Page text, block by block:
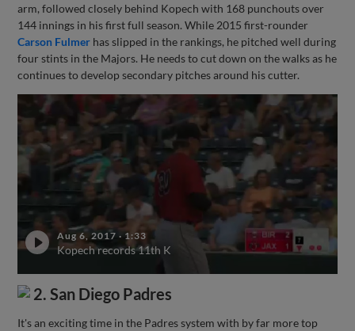
arm, followed closely behind Kopech with 168 punchouts over
144 innings in his first full season. While 2015 first-rounder
Carson Fulmer has slipped in the rankings, he pitched well during
four stints in the Majors. He needs to cut down on the walks as he
continues to develop secondary pitches around his cutter.
Aug 6, 2017 · 1:33
Kopech records 11th K
2. San Diego Padres
It's an exciting time in the Padres system with by far more top